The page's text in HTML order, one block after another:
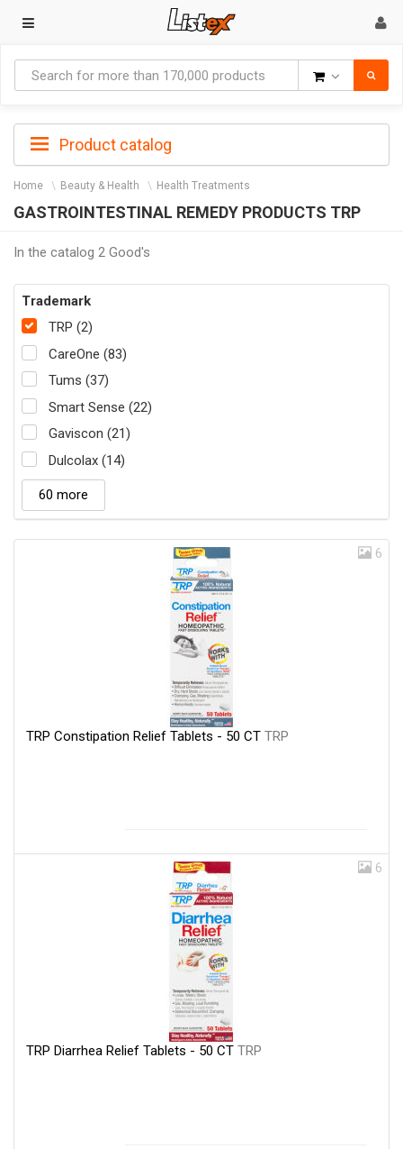
Product catalog
Home Beauty & Health Health Treatments
GASTROINTESTINAL REMEDY PRODUCTS TRP
In the catalog 2 Good's
Trademark
TRP (2)
CareOne (83)
Tums (37)
Smart Sense (22)
Gaviscon (21)
Dulcolax (14)
60 more
6
TRP Constipation Relief Tablets - 50 CT TRP
6
TRP Diarrhea Relief Tablets - 50 CT TRP